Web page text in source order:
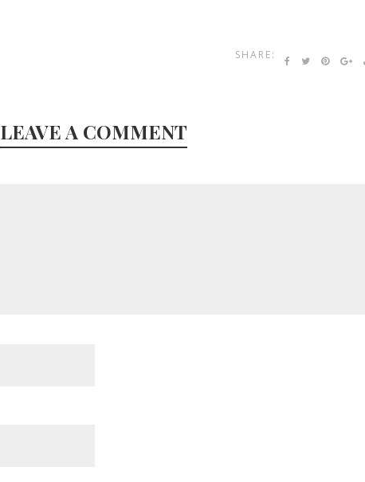
SHARE:
LEAVE A COMMENT